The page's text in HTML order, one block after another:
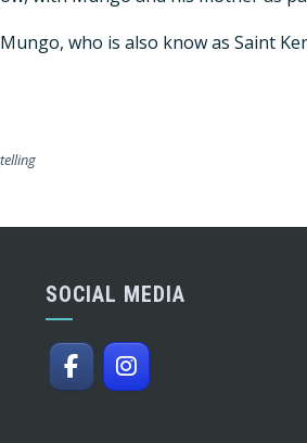
who is also know as Saint
SOCIAL MEDIA